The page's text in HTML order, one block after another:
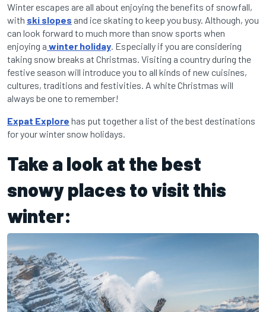
Winter escapes are all about enjoying the benefits of snowfall,
with ski slopes and ice skating to keep you busy. Although, you
can look forward to much more than snow sports when
enjoying a winter holiday . Especially if you are considering
taking snow breaks at Christmas. Visiting a country during the
festive season will introduce you to all kinds of new cuisines,
cultures, traditions and festivities. A white Christmas will
always be one to remember!
Expat Explore has put together a list of the best destinations
for your winter snow holidays.
Take a look at the best
snowy places to visit this
winter: